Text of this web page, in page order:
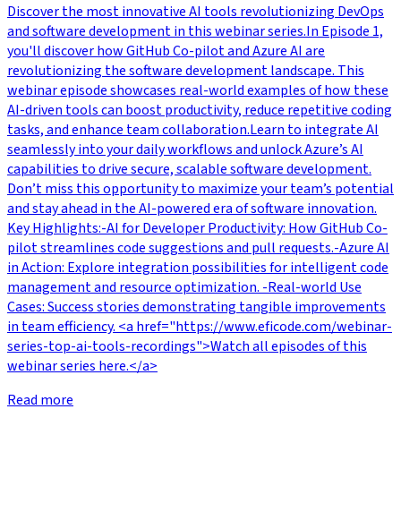
Discover the most innovative AI tools revolutionizing DevOps
and software development in this webinar series.In Episode 1,
you'll discover how GitHub Co-pilot and Azure AI are
revolutionizing the software development landscape. This
webinar episode showcases real-world examples of how these
AI-driven tools can boost productivity, reduce repetitive coding
tasks, and enhance team collaboration.Learn to integrate AI
seamlessly into your daily workflows and unlock Azure’s AI
capabilities to drive secure, scalable software development.
Don’t miss this opportunity to maximize your team’s potential
and stay ahead in the AI-powered era of software innovation.
Key Highlights:-AI for Developer Productivity: How GitHub Co-
pilot streamlines code suggestions and pull requests.-Azure AI
in Action: Explore integration possibilities for intelligent code
management and resource optimization. -Real-world Use
Cases: Success stories demonstrating tangible improvements
in team efficiency. <a href="https://www.eficode.com/webinar-
series-top-ai-tools-recordings">Watch all episodes of this
webinar series here.</a>
Read more